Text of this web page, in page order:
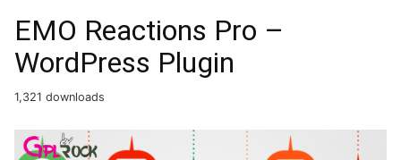
EMO Reactions Pro –
WordPress Plugin
1,321 downloads